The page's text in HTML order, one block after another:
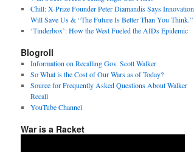
Chill: X-Prize Founder Peter Diamandis Says Innovation
Will Save Us & “The Future Is Better Than You Think.”
‘Tinderbox’: How the West Fueled the AIDs Epidemic
Blogroll
Information on Recalling Gov. Scott Walker
So What is the Cost of Our Wars as of Today?
Source for Frequently Asked Questions About Walker
Recall
YouTube Channel
War is a Racket